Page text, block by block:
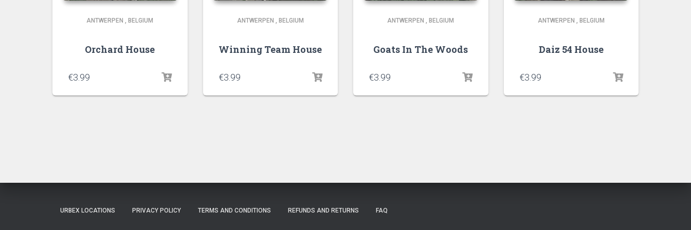
ANTWERPEN , BELGIUM
Orchard House
€3.99
ANTWERPEN , BELGIUM
Winning Team House
€3.99
ANTWERPEN , BELGIUM
Goats In The Woods
€3.99
ANTWERPEN , BELGIUM
Daiz 54 House
€3.99
URBEX LOCATIONS PRIVACY POLICY TERMS AND CONDITIONS REFUNDS AND RETURNS FAQ